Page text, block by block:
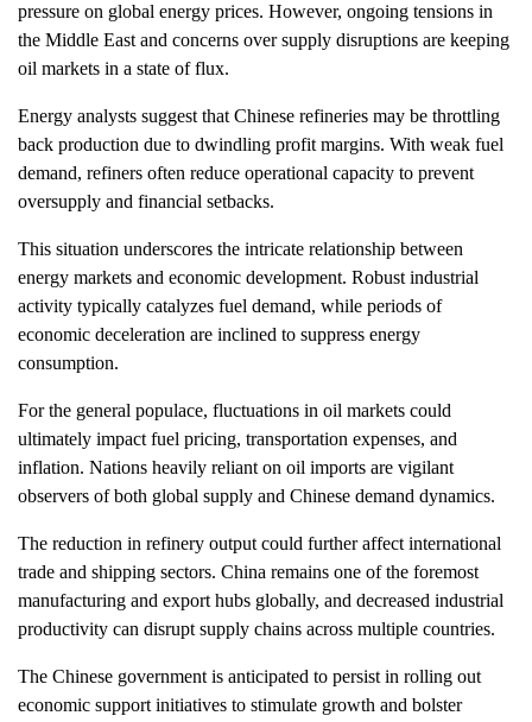
pressure on global energy prices. However, ongoing tensions in
the Middle East and concerns over supply disruptions are keeping
oil markets in a state of flux.
Energy analysts suggest that Chinese refineries may be throttling
back production due to dwindling profit margins. With weak fuel
demand, refiners often reduce operational capacity to prevent
oversupply and financial setbacks.
This situation underscores the intricate relationship between
energy markets and economic development. Robust industrial
activity typically catalyzes fuel demand, while periods of
economic deceleration are inclined to suppress energy
consumption.
For the general populace, fluctuations in oil markets could
ultimately impact fuel pricing, transportation expenses, and
inflation. Nations heavily reliant on oil imports are vigilant
observers of both global supply and Chinese demand dynamics.
The reduction in refinery output could further affect international
trade and shipping sectors. China remains one of the foremost
manufacturing and export hubs globally, and decreased industrial
productivity can disrupt supply chains across multiple countries.
The Chinese government is anticipated to persist in rolling out
economic support initiatives to stimulate growth and bolster